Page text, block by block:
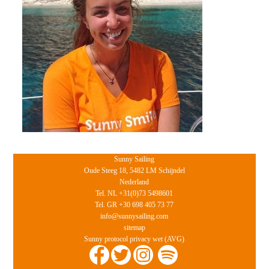
Sunny Sailing
Oude Steeg 18, 5482 LM Schijndel
Nederland
Tel. NL +31(0)73 5498601
Tel. GR +30 698 405 73 77
info@sunnysailing.com
sitemap
Sunny protocol privacy wet (AVG)